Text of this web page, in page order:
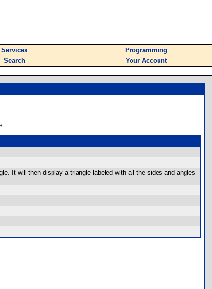
Services
Programming
Search Your Account
It will then display a triangle labeled with all the sides and angles